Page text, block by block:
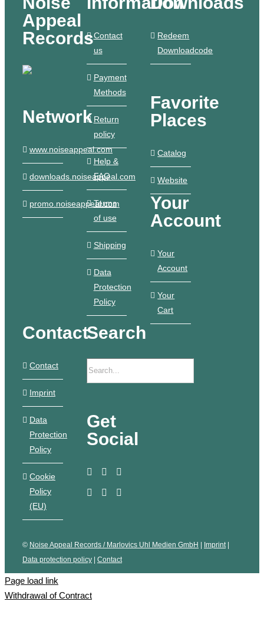
Appeal
Records
Network
www.noiseappeal.com
downloads.noiseappeal.com
promo.noiseappeal.com
Contact
us
Payment
Methods
Return
policy
Help &
FAQ
Terms
of use
Shipping
Data
Protection
Policy
Redeem
Downloadcode
Favorite
Places
Catalog
Website
Your
Account
Your
Account
Your
Cart
Contact
Contact
Imprint
Data
Protection
Policy
Cookie
Policy
(EU)
Search
Get
Social
© Noise Appeal Records / Marlovics Uhl Medien GmbH | Imprint|
Data protection policy | Contact
Page load link
Withdrawal of Contract